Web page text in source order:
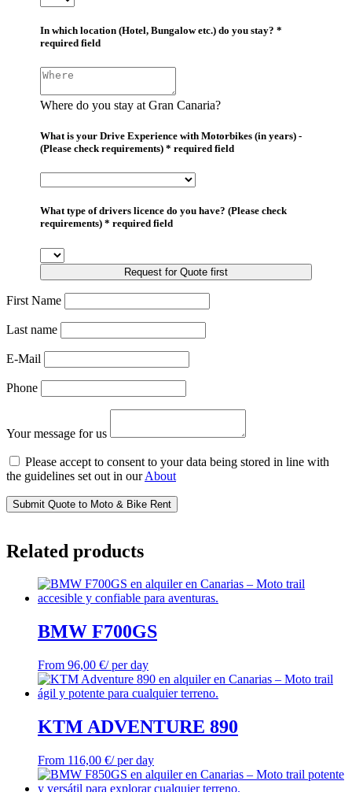
In which location (Hotel, Bungalow etc.) do you stay? *
required field
Where do you stay at Gran Canaria?
What is your Drive Experience with Motorbikes (in years) -
(Please check requirements) * required field
What type of drivers licence do you have? (Please check
requirements) * required field
Request for Quote first
First Name
Last name
E-Mail
Phone
Your message for us
Please accept to consent to your data being stored in line with
the guidelines set out in ourAbout
Submit Quote to Moto & Bike Rent
Related products
BMW F700GS
From 96,00 €/ per day
KTM ADVENTURE 890
From 116,00 €/ per day